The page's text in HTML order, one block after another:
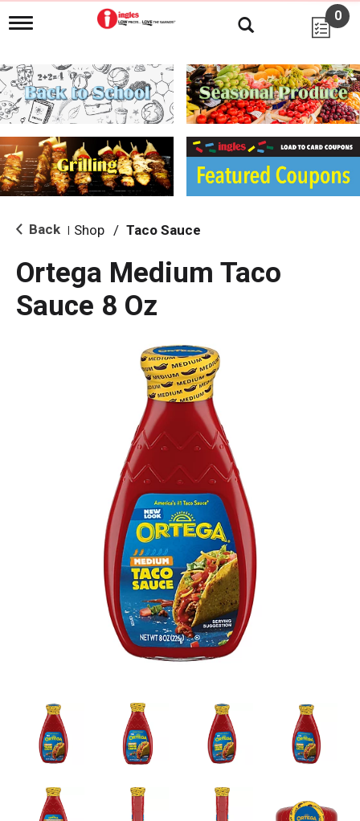
T
g
l
e
n
i
g
a
i
o
0
Back Shop / Taco Sauce
Ortega Medium Taco
Sauce 8 Oz